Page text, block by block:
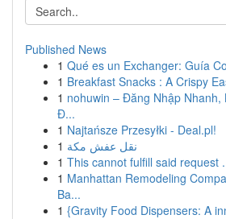
Published News
1 Qué es un Exchanger: Guía
1 Breakfast Snacks : A Crispy
1 nohuwin – Đăng Nhập Nhanh,
Đ...
1 Najtańsze Przesyłki - Deal.pl!
1 نقل عفش مكة
1 This cannot fulfill said request
1 Manhattan Remodeling
Ba...
1 {Gravity Food Dispensers: A